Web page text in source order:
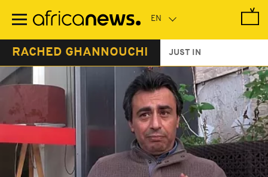
main
RACHED GHANNOUCHI JUST IN